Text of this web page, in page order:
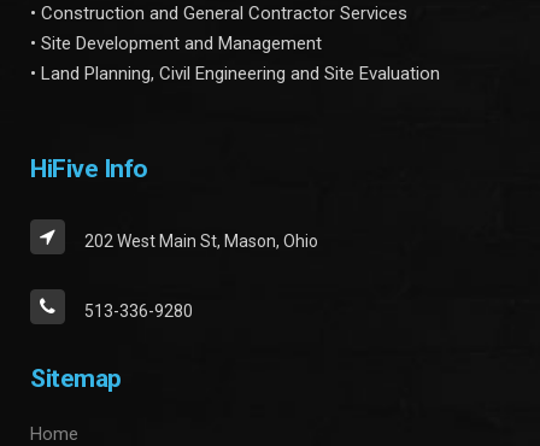
• Construction and General Contractor Services
• Site Development and Management
• Land Planning, Civil Engineering and Site Evaluation
HiFive Info
202 West Main St, Mason, Ohio
513-336-9280
Sitemap
Home